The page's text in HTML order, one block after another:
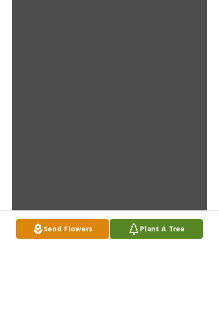
Send Flowers Plant A Tree